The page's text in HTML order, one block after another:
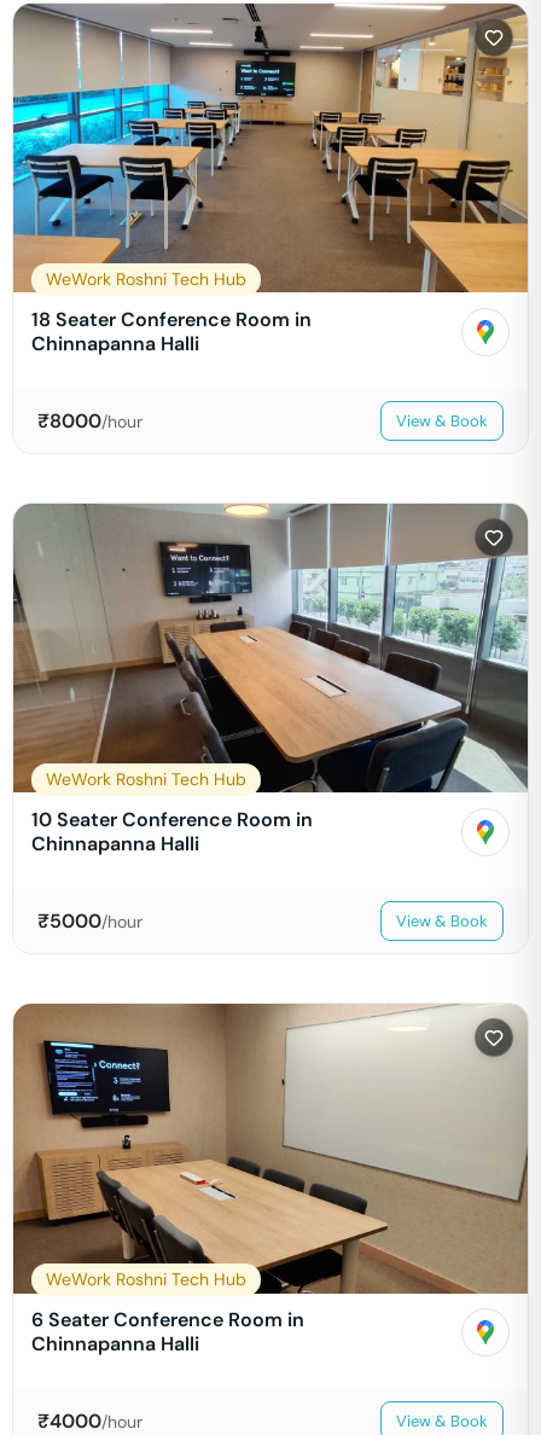
WeWork Roshni Tech Hub
18 Seater Conference Room in
Chinnapanna Halli
₹8000/hour View & Book
WeWork Roshni Tech Hub
10 Seater Conference Room in
Chinnapanna Halli
₹5000/hour View & Book
WeWork Roshni Tech Hub
6 Seater Conference Room in
Chinnapanna Halli
₹4000/hour View & Book